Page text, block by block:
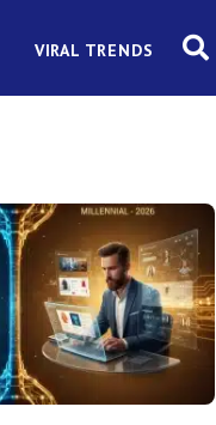
VIRAL TRENDS